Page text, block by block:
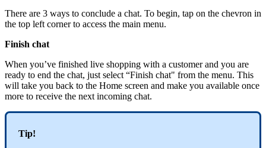
There are 3 ways to conclude a chat. To begin, tap on the chevron in
the top left corner to access the main menu.
Finish chat
When you’ve finished live shopping with a customer and you are
ready to end the chat, just select “Finish chat" from the menu. This
will take you back to the Home screen and make you available once
more to receive the next incoming chat.
Tip!